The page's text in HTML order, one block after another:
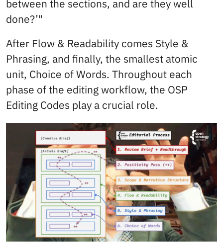
between the sections, and are they well
done?’"
After Flow & Readability comes Style &
Phrasing, and finally, the smallest atomic
unit, Choice of Words. Throughout each
phase of the editing workflow, the OSP
Editing Codes play a crucial role.